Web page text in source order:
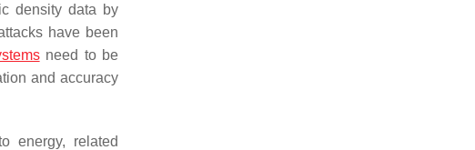
density data by
have been
need to be
and accuracy
energy, related